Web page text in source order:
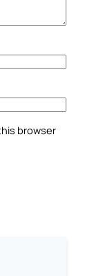
browser